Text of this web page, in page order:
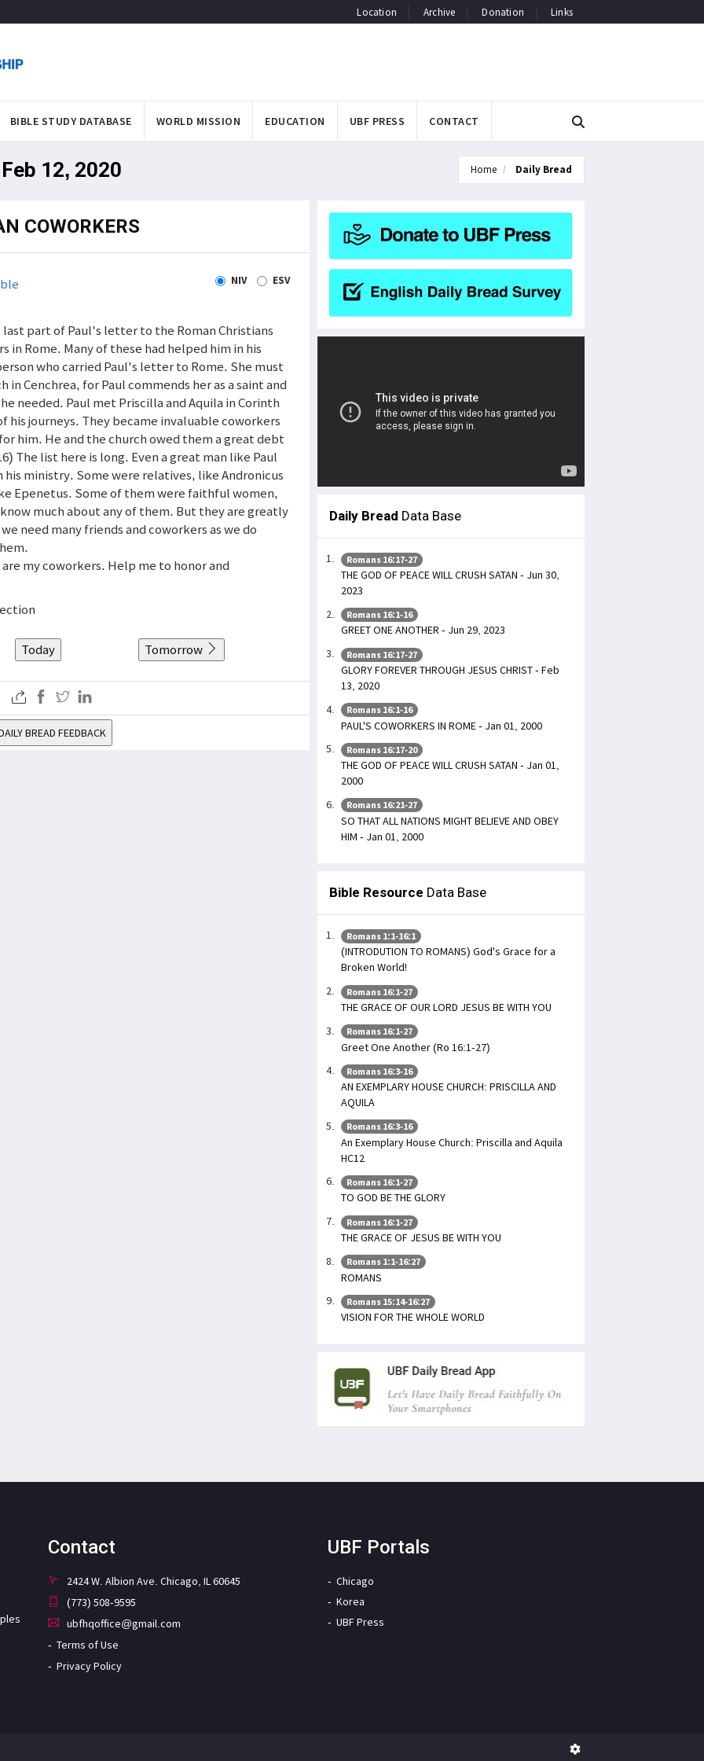
Location Archive Donation Links
BIBLE STUDY DATABASE WORLD MISSION EDUCATION UBF PRESS CONTACT
12, 2020 Home Daily Bread
COWORKERS
NIV ESV
part of Paul's letter to the Roman Christians
Rome. Many of these had helped him in his
who carried Paul's letter to Rome. She must
Cenchrea, for Paul commends her as a saint and
needed. Paul met Priscilla and Aquila in Corinth
his journeys. They became invaluable coworkers
him. He and the church owed them a great debt
The list here is long. Even a great man like Paul
ministry. Some were relatives, like Andronicus
Epenetus. Some of them were faithful women,
much about any of them. But they are greatly
need many friends and coworkers as we do
my coworkers. Help me to honor and
Today Tomorrow
BREAD FEEDBACK
Daily Bread Data Base
Romans 16:17-27
THE GOD OF PEACE WILL CRUSH SATAN - Jun 30,
2023
Romans 16:1-16
GREET ONE ANOTHER - Jun 29, 2023
Romans 16:17-27
GLORY FOREVER THROUGH JESUS CHRIST - Feb
13, 2020
Romans 16:1-16
PAUL'S COWORKERS IN ROME - Jan 01, 2000
Romans 16:17-20
THE GOD OF PEACE WILL CRUSH SATAN - Jan 01,
2000
Romans 16:21-27
SO THAT ALL NATIONS MIGHT BELIEVE AND OBEY
HIM - Jan 01, 2000
Bible Resource Data Base
Romans 1:1-16:1
(INTRODUTION TO ROMANS) God's Grace for a
Broken World!
Romans 16:1-27
THE GRACE OF OUR LORD JESUS BE WITH YOU
Romans 16:1-27
Greet One Another (Ro 16:1-27)
Romans 16:3-16
AN EXEMPLARY HOUSE CHURCH: PRISCILLA AND
AQUILA
Romans 16:3-16
An Exemplary House Church: Priscilla and Aquila
HC12
Romans 16:1-27
TO GOD BE THE GLORY
Romans 16:1-27
THE GRACE OF JESUS BE WITH YOU
Romans 1:1-16:27
ROMANS
Romans 15:14-16:27
VISION FOR THE WHOLE WORLD
Contact
2424 W. Albion Ave. Chicago, IL 60645
(773) 508-9595
ubfhqoffice@gmail.com
Terms of Use
Privacy Policy
UBF Portals
Chicago
Korea
UBF Press